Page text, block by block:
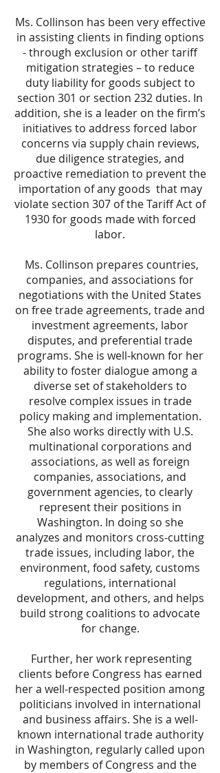
Ms. Collinson has been very effective
in assisting clients in finding options
- through exclusion or other tariff
mitigation strategies – to reduce
duty liability for goods subject to
section 301 or section 232 duties. In
addition, she is a leader on the firm’s
initiatives to address forced labor
concerns via supply chain reviews,
due diligence strategies, and
proactive remediation to prevent the
importation of any goods that may
violate section 307 of the Tariff Act of
1930 for goods made with forced
labor.
Ms. Collinson prepares countries,
companies, and associations for
negotiations with the United States
on free trade agreements, trade and
investment agreements, labor
disputes, and preferential trade
programs. She is well-known for her
ability to foster dialogue among a
diverse set of stakeholders to
resolve complex issues in trade
policy making and implementation.
She also works directly with U.S.
multinational corporations and
associations, as well as foreign
companies, associations, and
government agencies, to clearly
represent their positions in
Washington. In doing so she
analyzes and monitors cross-cutting
trade issues, including labor, the
environment, food safety, customs
regulations, international
development, and others, and helps
build strong coalitions to advocate
for change.
Further, her work representing
clients before Congress has earned
her a well-respected position among
politicians involved in international
and business affairs. She is a well-
known international trade authority
in Washington, regularly called upon
by members of Congress and the